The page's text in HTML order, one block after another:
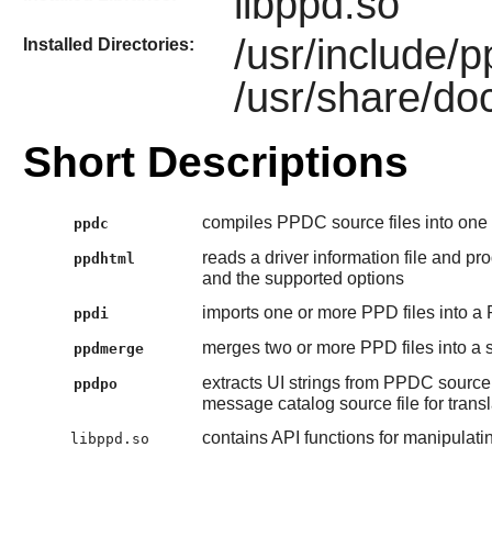
Installed Directories:
/usr/include/
/usr/share/
Short Descriptions
ppdc compiles PPDC source files into
ppdhtml
reads a driver information file and
and the supported options
ppdi imports one or more PPD files into a
ppdmerge merges two or more PPD files into
ppdpo
extracts UI strings from PPDC
message catalog source file for
libppd.so contains API functions for